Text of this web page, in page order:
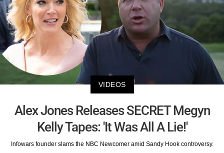
VIDEOS
Alex Jones Releases SECRET Megyn
Kelly Tapes: 'It Was All A Lie!'
Infowars founder slams the NBC Newcomer amid Sandy Hook controversy.